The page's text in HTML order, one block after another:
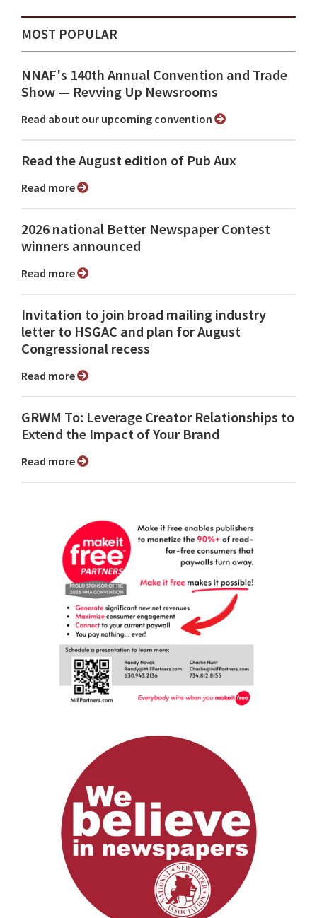
MOST POPULAR
NNAF's 140th Annual Convention and Trade
Show ⁠— Revving Up Newsrooms
Read about our upcoming convention
Read the August edition of Pub Aux
Read more
2026 national Better Newspaper Contest
winners announced
Read more
Invitation to join broad mailing industry
letter to HSGAC and plan for August
Congressional recess
Read more
GRWM To: Leverage Creator Relationships to
Extend the Impact of Your Brand
Read more